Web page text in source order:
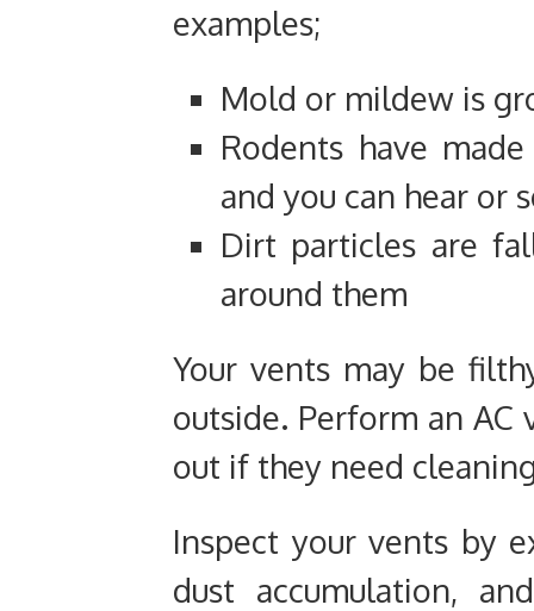
examples;
Mold or mildew is
Rodents have
and you can hear or
Dirt particles are
around them
Your vents may be
outside. Perform an
out if they need
Inspect your vents by
dust accumulation,